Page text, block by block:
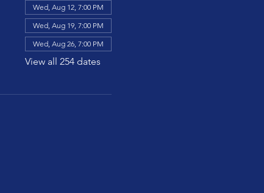
Wed, Aug 12, 7:00 PM
Wed, Aug 19, 7:00 PM
Wed, Aug 26, 7:00 PM
View all 254 dates